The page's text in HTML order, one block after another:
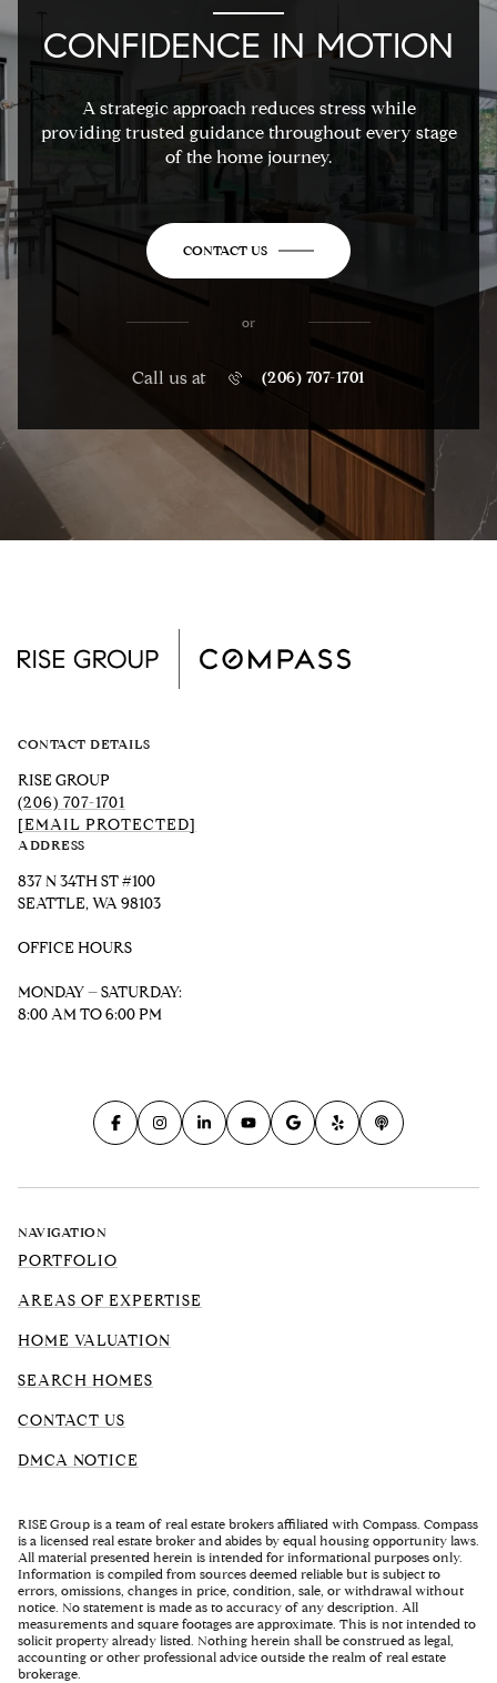
CONFIDENCE IN MOTION
A strategic approach reduces stress while
providing trusted guidance throughout every stage
of the home journey.
CONTACT US
or
Call us at (206) 707-1701
CONTACT DETAILS
RISE GROUP
(206) 707-1701
[EMAIL PROTECTED]
ADDRESS
837 N 34TH ST #100
SEATTLE, WA 98103
OFFICE HOURS
MONDAY – SATURDAY:
8:00 AM TO 6:00 PM
NAVIGATION
PORTFOLIO
AREAS OF EXPERTISE
HOME VALUATION
SEARCH HOMES
CONTACT US
DMCA NOTICE
RISE Group is a team of real estate brokers affiliated with Compass. Compass
is a licensed real estate broker and abides by equal housing opportunity laws.
All material presented herein is intended for informational purposes only.
Information is compiled from sources deemed reliable but is subject to
errors, omissions, changes in price, condition, sale, or withdrawal without
notice. No statement is made as to accuracy of any description. All
measurements and square footages are approximate. This is not intended to
solicit property already listed. Nothing herein shall be construed as legal,
accounting or other professional advice outside the realm of real estate
brokerage.